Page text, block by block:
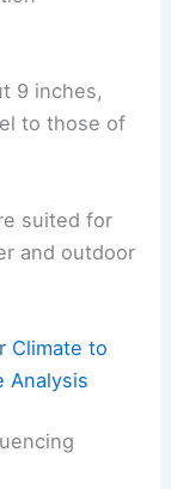
9 inches,
to those of
suited for
and outdoor
Climate to
Analysis